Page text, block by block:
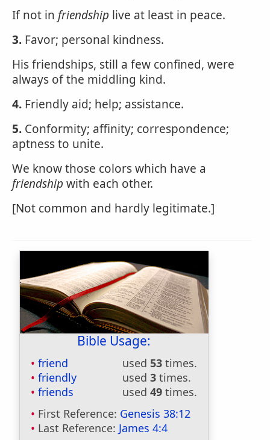
If not in friendship live at least in peace.
3. Favor; personal kindness.
His friendships, still a few confined, were
always of the middling kind.
4. Friendly aid; help; assistance.
5. Conformity; affinity; correspondence;
aptness to unite.
We know those colors which have a
friendship with each other.
[Not common and hardly legitimate.]
Bible Usage:
friend used 53 times.
friendly
used 3 times.
friends
used 49 times.
First Reference: Genesis 38:12
Last Reference: James 4:4